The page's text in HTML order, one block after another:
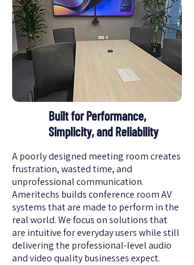
Built for Performance,
Simplicity, and Reliability
A poorly designed meeting room creates
frustration, wasted time, and
unprofessional communication.
Ameritechs builds conference room AV
systems that are made to perform in the
real world. We focus on solutions that
are intuitive for everyday users while still
delivering the professional-level audio
and video quality businesses expect.